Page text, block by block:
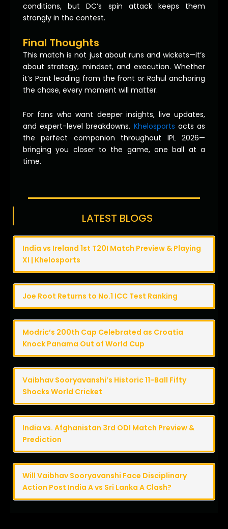
conditions, but DC’s spin attack keeps them
strongly in the contest.
Final Thoughts
This match is not just about runs and wickets—it’s
about strategy, mindset, and execution. Whether
it’s Pant leading from the front or Rahul anchoring
the chase, every moment will matter.
For fans who want deeper insights, live updates,
and expert-level breakdowns, Khelosports acts as
the perfect companion throughout IPL 2026—
bringing you closer to the game, one ball at a
time.
LATEST BLOGS
India vs Ireland 1st T20I Match Preview & Playing
XI | Khelosports
Joe Root Returns to No.1 ICC Test Ranking
Modric’s 200th Cap Celebrated as Croatia
Knock Panama Out of World Cup
Vaibhav Sooryavanshi’s Historic 11-Ball Fifty
Shocks World Cricket
India vs. Afghanistan 3rd ODI Match Preview &
Prediction
Will Vaibhav Sooryavanshi Face Disciplinary
Action Post India A vs Sri Lanka A Clash?